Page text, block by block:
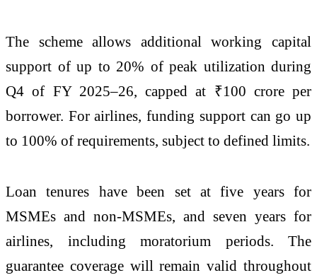
The scheme allows additional working capital
support of up to 20% of peak utilization during
Q4 of FY 2025–26, capped at ₹100 crore per
borrower. For airlines, funding support can go up
to 100% of requirements, subject to defined limits.
Loan tenures have been set at five years for
MSMEs and non-MSMEs, and seven years for
airlines, including moratorium periods. The
guarantee coverage will remain valid throughout